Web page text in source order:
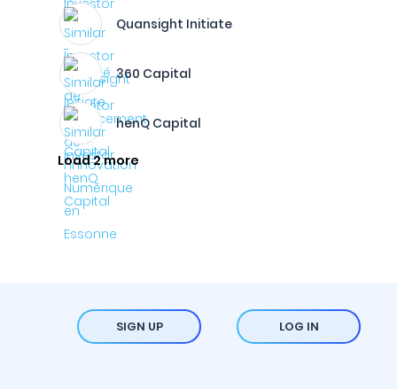
Quansight Initiate
360 Capital
henQ Capital
Load 2 more
SIGN UP LOG IN